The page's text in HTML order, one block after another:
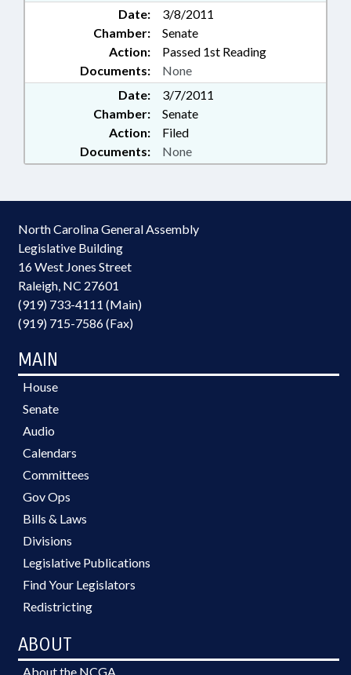
Date:
3/8/2011
Chamber:
Senate
Action:
Passed 1st Reading
Documents:
None
Date:
3/7/2011
Chamber:
Senate
Action:
Filed
Documents:
None
North Carolina General Assembly
Legislative Building
16 West Jones Street
Raleigh, NC 27601
(919) 733-4111 (Main)
(919) 715-7586 (Fax)
MAIN
House
Senate
Audio
Calendars
Committees
Gov Ops
Bills & Laws
Divisions
Legislative Publications
Find Your Legislators
Redistricting
ABOUT
About the NCGA